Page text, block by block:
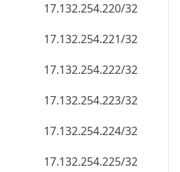
17.132.254.220/32
17.132.254.221/32
17.132.254.222/32
17.132.254.223/32
17.132.254.224/32
17.132.254.225/32